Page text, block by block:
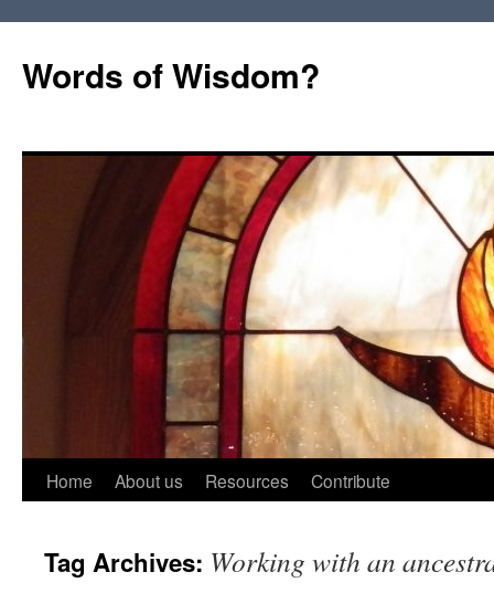
Words of Wisdom?
Skip
content
Home About us Resources Contribute
Tag Archives: Working with an